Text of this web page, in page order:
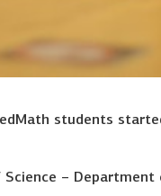
students
– Department